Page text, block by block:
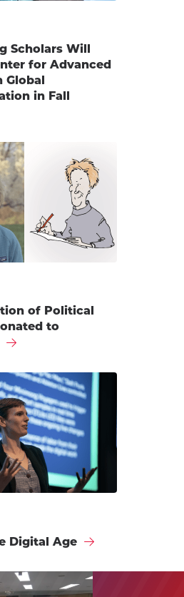
Scholars Will
for Advanced
Global
in Fall
of Political
to
Digital Age